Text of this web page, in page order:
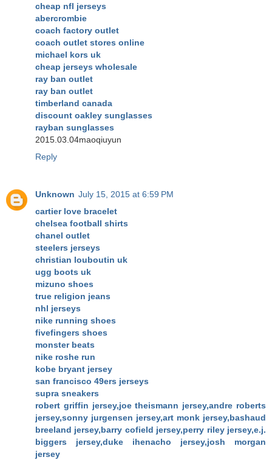
cheap nfl jerseys
abercrombie
coach factory outlet
coach outlet stores online
michael kors uk
cheap jerseys wholesale
ray ban outlet
ray ban outlet
timberland canada
discount oakley sunglasses
rayban sunglasses
2015.03.04maoqiuyun
Reply
Unknown July 15, 2015 at 6:59 PM
cartier love bracelet
chelsea football shirts
chanel outlet
steelers jerseys
christian louboutin uk
ugg boots uk
mizuno shoes
true religion jeans
nhl jerseys
nike running shoes
fivefingers shoes
monster beats
nike roshe run
kobe bryant jersey
san francisco 49ers jerseys
supra sneakers
robert griffin jersey,joe theismann jersey,andre roberts
jersey,sonny jurgensen jersey,art monk jersey,bashaud
breeland jersey,barry cofield jersey,perry riley jersey,e.j.
biggers jersey,duke ihenacho jersey,josh morgan
jersey